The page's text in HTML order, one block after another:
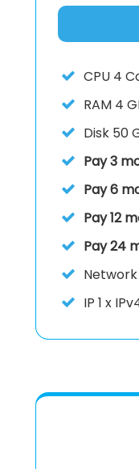
CPU 4
RAM 4
Disk 50
Pay 3
Pay 6
Pay 12
Pay 24
Network
IP 1 x